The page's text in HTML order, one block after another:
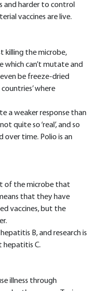
and harder to control
vaccines are live.
killing the microbe,
which can’t mutate and
be freeze-dried
where
a weaker response than
quite so ‘real’, and so
over time. Polio is an
of the microbe that
that they have
vaccines, but the
B, and research is
hepatitis C.
illness through